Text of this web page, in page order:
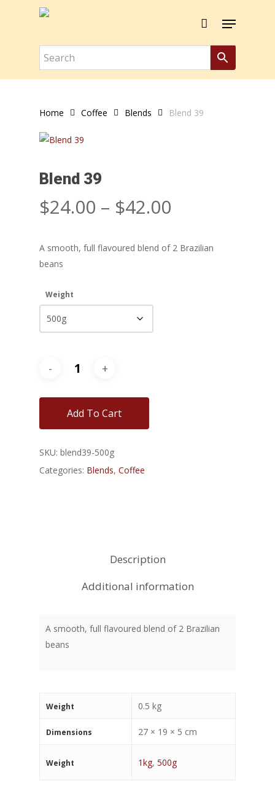
Menu
Close
Home Coffee Blends Blend 39
Blend 39
$24.00 – $42.00
$24.00
A smooth, full flavoured blend of 2 Brazilian
beans
Weight
Add To Cart
SKU: blend39-500g
Categories: Blends, Coffee
Description
Additional information
A smooth, full flavoured blend of 2 Brazilian
beans
Weight 0.5 kg
Dimensions 27 × 19 × 5 cm
Weight 1kg, 500g